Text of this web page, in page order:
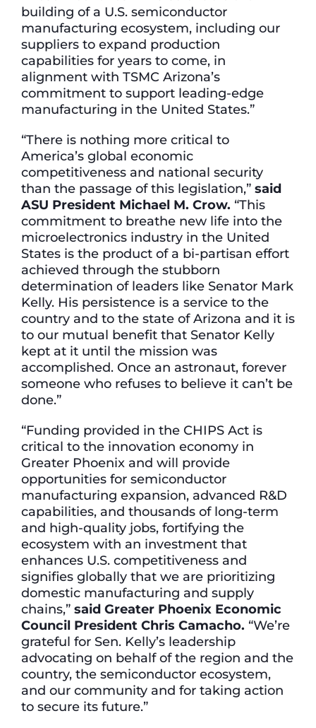
building of a U.S. semiconductor
manufacturing ecosystem, including our
suppliers to expand production
capabilities for years to come, in
alignment with TSMC Arizona’s
commitment to support leading-edge
manufacturing in the United States.”
“There is nothing more critical to
America’s global economic
competitiveness and national security
than the passage of this legislation,” said
ASU President Michael M. Crow. “This
commitment to breathe new life into the
microelectronics industry in the United
States is the product of a bi-partisan effort
achieved through the stubborn
determination of leaders like Senator Mark
Kelly. His persistence is a service to the
country and to the state of Arizona and it is
to our mutual benefit that Senator Kelly
kept at it until the mission was
accomplished. Once an astronaut, forever
someone who refuses to believe it can’t be
done.”
“Funding provided in the CHIPS Act is
critical to the innovation economy in
Greater Phoenix and will provide
opportunities for semiconductor
manufacturing expansion, advanced R&D
capabilities, and thousands of long-term
and high-quality jobs, fortifying the
ecosystem with an investment that
enhances U.S. competitiveness and
signifies globally that we are prioritizing
domestic manufacturing and supply
chains,” said Greater Phoenix Economic
Council President Chris Camacho. “We’re
grateful for Sen. Kelly’s leadership
advocating on behalf of the region and the
country, the semiconductor ecosystem,
and our community and for taking action
to secure its future.”